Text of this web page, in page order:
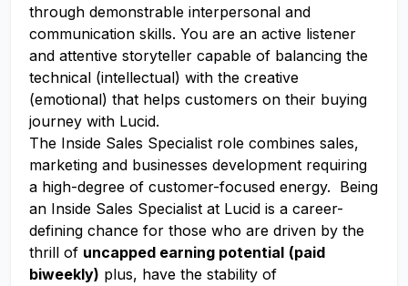
through demonstrable interpersonal and
communication skills. You are an active listener
and attentive storyteller capable of balancing the
technical (intellectual) with the creative
(emotional) that helps customers on their buying
journey with Lucid.
The Inside Sales Specialist role combines sales,
marketing and businesses development requiring
a high-degree of customer-focused energy. Being
an Inside Sales Specialist at Lucid is a career-
defining chance for those who are driven by the
thrill of uncapped earning potential (paid
biweekly) plus, have the stability of